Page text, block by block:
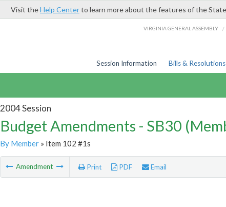
Visit theHelp Centerto learn more about the features of the
VIRGINIA GENERAL ASSEMBLY /
Session Information Bills & Resolutions
2004 Session
Budget Amendments - SB30
By Member» Item 102 #1s
Amendment Print PDF Email